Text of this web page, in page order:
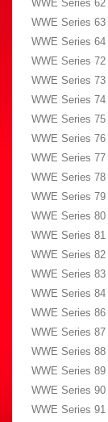
WWE Series 62
WWE Series 63
WWE Series 64
WWE Series 72
WWE Series 73
WWE Series 74
WWE Series 75
WWE Series 76
WWE Series 77
WWE Series 78
WWE Series 79
WWE Series 80
WWE Series 81
WWE Series 82
WWE Series 83
WWE Series 84
WWE Series 86
WWE Series 87
WWE Series 88
WWE Series 89
WWE Series 90
WWE Series 91